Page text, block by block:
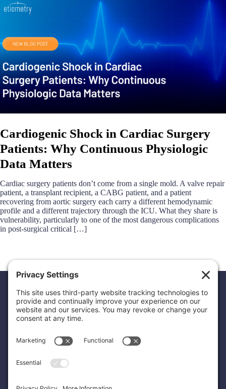
Cardiogenic Shock in Cardiac Surgery
Patients: Why Continuous Physiologic
Data Matters
Cardiac surgery patients don’t come from a single mold. A valve repair
patient, a transplant recipient, a CABG patient, and a patient
recovering from aortic surgery each carry a different hemodynamic
profile and a different trajectory through the ICU. What they share is
vulnerability, particularly to one of the most dangerous complications
in post-surgical critical […]